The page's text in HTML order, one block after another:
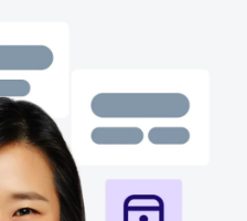
(English)
(English)
(English)
(English)